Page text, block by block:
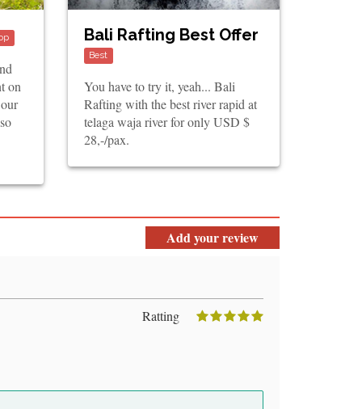
on
Bali Rafting Best Offer
Best
You have to try it, yeah... Bali
Rafting with the best river rapid at
telaga waja river for only USD $
28,-/pax.
Add your review
Ratting